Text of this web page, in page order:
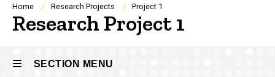
Breadcrumb
Home Research Projects Project 1
Research Project 1
SECTION MENU